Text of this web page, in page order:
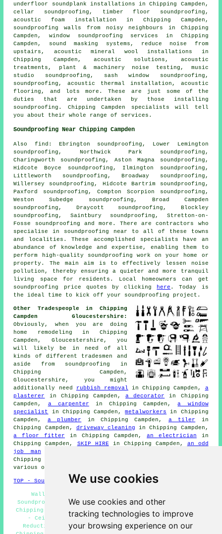
We use cookies
We use cookies and other
tracking technologies to improve
your browsing experience on our
underfloor soundplank installations in Chipping Campden,
cellar soundproofing, timber floor soundproofing,
acoustic foam installation in Chipping Campden,
soundproofing walls from noisy neighbours in Chipping
Campden, window soundproofing services in Chipping
Campden, sound masking systems, reduce noise from
upstairs, acoustic mineral wool installations in
Chipping Campden, acoustic solutions, acoustic
treatments, plant & machinery noise testing, music
studio soundproofing, sash window soundproofing,
soundproofing, acoustic thermal installation, acoustic
flooring, and lots more. These are just some of the
duties that are undertaken by those installing
soundproofing . Chipping Campden specialists will tell
you about their whole range of services.
Soundproofing Near Chipping Campden
Also find : Ebrington soundproofing, Lower Lemington
soundproofing, Northwick Park soundproofing,
Charingworth soundproofing, Aston Magna soundproofing,
Hidcote Boyce soundproofing, Ilmington soundproofing,
Littleworth soundproofing, Broadway soundproofing,
Willersey soundproofing, Hidcote Bartrim soundproofing,
Paxford soundproofing, Compton Scorpion soundproofing,
Weston Subedge soundproofing, Broad Campden
soundproofing, Draycott soundproofing, Blockley
soundproofing, Saintbury soundproofing, Stretton-on-
Fosse soundproofing and more. There are contractors who
specialise in soundproofing
near to all of these towns
and localities. These accomplished specialists have an
abundance of knowledge and expertise, enabling them to
perform high-quality soundproofing work on your home or
property. The main aim is to effectively lessen
noise
pollution , thereby ensuring a quieter and more tranquil
living space for residents. Local homeowners can get
soundproofing
price quotes by clicking here . Today is
the ideal time to kick off your soundproofing project.
Other Tradespeople in Chipping
Campden Gloucestershire:
Obviously, when you are doing
home remodeling in Chipping
Campden, Gloucestershire, you
will likely be in need of all
kinds of different tradesmen and
aside from soundproofing in
Chipping Campden,
Gloucestershire, you might
additionally need
rubbish removal in Chipping Campden, a
plasterer
in Chipping Campden,a decorator
in Chipping
Campden, a carpenter in Chipping Campden,a window
specialist
in Chipping Campden,metalworkers in Chipping
Campden, a plumber in Chipping Campden, a tiler in
Chipping Campden, driveway cleaning in Chipping Campden,
a floor fitter in Chipping Campden,an electrician in
Chipping Campden, SKIP HIRE in Chipping Campden, an odd
job man
Chipping Campden,
various other different Chipping Campden tradesmen.
TOP - Soundproofing Chipping Campden
Wall Soundproofing Chipping Campden - Domestic
Soundproofing Services Chipping Campden - Soundproofer
Chipping Campden - Cheap Soundproofing Chipping Campden
- Ceiling Soundproofing Chipping Campden - Noise
Reduction Services Chipping Campden - Soundproofing